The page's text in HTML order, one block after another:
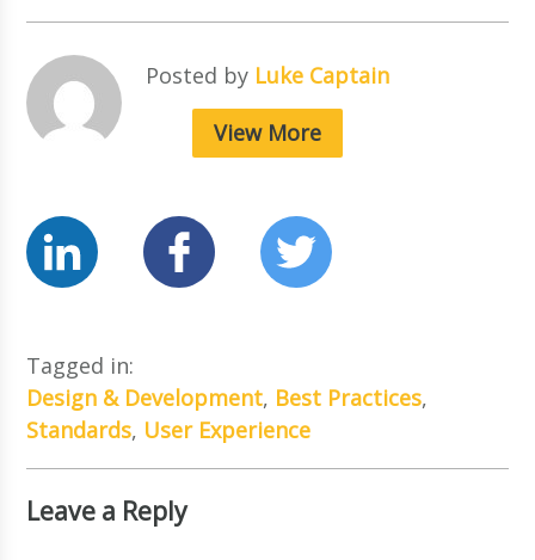
Posted by Luke Captain
View More
Tagged in:
Design & Development, Best Practices,
Standards, User Experience
Leave a Reply